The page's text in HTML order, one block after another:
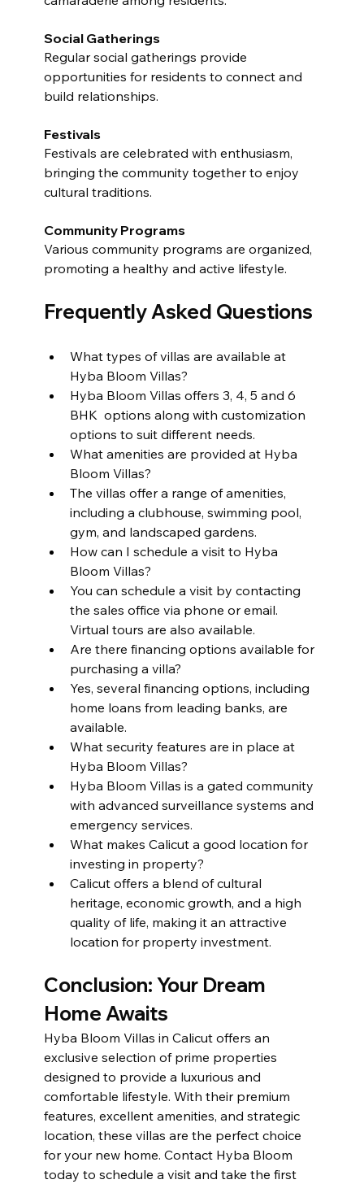
Social Gatherings
Regular social gatherings provide
opportunities for residents to connect and
build relationships.
Festivals
Festivals are celebrated with enthusiasm,
bringing the community together to enjoy
cultural traditions.
Community Programs
Various community programs are organized,
promoting a healthy and active lifestyle.
Frequently Asked Questions
What types of villas are available at
Hyba Bloom Villas?
Hyba Bloom Villas offers 3, 4, 5 and 6
BHK  options along with customization
options to suit different needs.
What amenities are provided at Hyba
Bloom Villas?
The villas offer a range of amenities,
including a clubhouse, swimming pool,
gym, and landscaped gardens.
How can I schedule a visit to Hyba
Bloom Villas?
You can schedule a visit by contacting
the sales office via phone or email.
Virtual tours are also available.
Are there financing options available for
purchasing a villa?
Yes, several financing options, including
home loans from leading banks, are
available.
What security features are in place at
Hyba Bloom Villas?
Hyba Bloom Villas is a gated community
with advanced surveillance systems and
emergency services.
What makes Calicut a good location for
investing in property?
Calicut offers a blend of cultural
heritage, economic growth, and a high
quality of life, making it an attractive
location for property investment.
Conclusion: Your Dream
Home Awaits
Hyba Bloom Villas in Calicut offers an
exclusive selection of prime properties
designed to provide a luxurious and
comfortable lifestyle. With their premium
features, excellent amenities, and strategic
location, these villas are the perfect choice
for your new home. Contact Hyba Bloom
today to schedule a visit and take the first